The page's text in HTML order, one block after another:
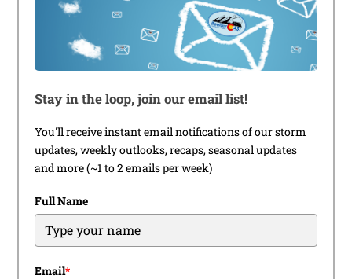
Stay in the loop, join our email list!
You'll receive instant email notifications of our storm
updates, weekly outlooks, recaps, seasonal updates
and more (~1 to 2 emails per week)
Full Name
Email*